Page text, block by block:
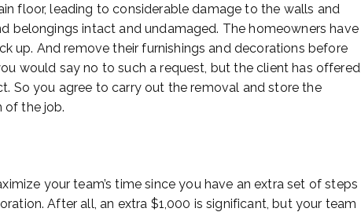
floor, leading to considerable damage to the walls and
belongings intact and undamaged. The homeowners have
up. And remove their furnishings and decorations before
would say no to such a request, but the client has offered
So you agree to carry out the removal and store the
of the job.
your team’s time since you have an extra set of steps
After all, an extra $1,000 is significant, but your team